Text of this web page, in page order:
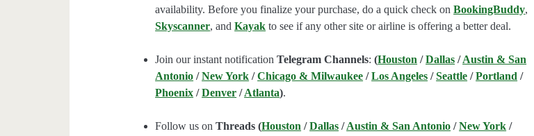
availability. Before you finalize your purchase, do a quick check onBookingBuddy,
Skyscanner, andKayak to see if any other site or airline is offering a better deal.
Join our instant notificationTelegram Channels:(Houston /Dallas /Austin & San
Antonio /New York /Chicago & Milwaukee /Los Angeles /Seattle /Portland /
Phoenix /Denver /Atlanta).
Follow us onThreads (Houston /Dallas /Austin & San Antonio /New York /